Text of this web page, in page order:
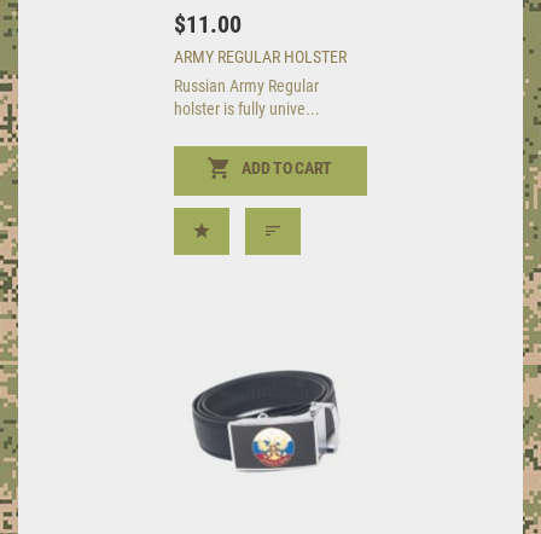
$11.00
ARMY REGULAR HOLSTER
Russian Army Regular
holster is fully unive...
ADD TO CART